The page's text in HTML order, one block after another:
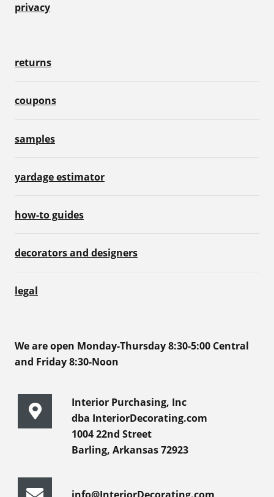
privacy
returns
coupons
samples
yardage estimator
how-to guides
decorators and designers
legal
We are open Monday-Thursday 8:30-5:00 Central
and Friday 8:30-Noon
Interior Purchasing, Inc
dba InteriorDecorating.com
1004 22nd Street
Barling, Arkansas 72923